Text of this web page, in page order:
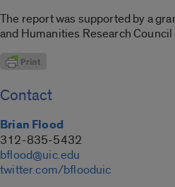
The report was supported by a
and Humanities Research Council
Contact
Brian Flood
312-835-5432
bflood@uic.edu
twitter.com/bflooduic